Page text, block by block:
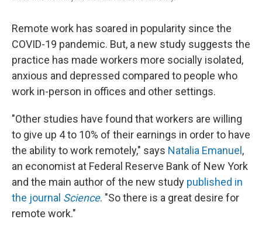
Remote work has soared in popularity since the
COVID-19 pandemic. But, a new study suggests the
practice has made workers more socially isolated,
anxious and depressed compared to people who
work in-person in offices and other settings.
"Other studies have found that workers are willing
to give up 4 to 10% of their earnings in order to have
the ability to work remotely," says Natalia Emanuel ,
an economist at Federal Reserve Bank of New York
and the main author of the new study published in
the journal Science. "So there is a great desire for
remote work."